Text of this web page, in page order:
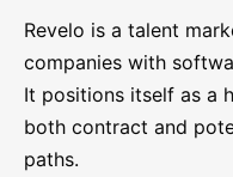
Revelo is a talent
companies with
It positions itself as a
both contract and
paths.